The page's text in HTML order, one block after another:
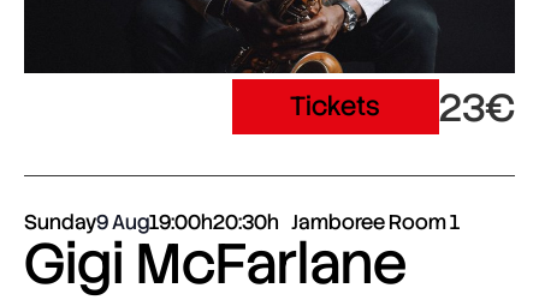
Tickets 23€
Sunday9 Aug19:00h20:30h Jamboree Room 1
Gigi McFarlane